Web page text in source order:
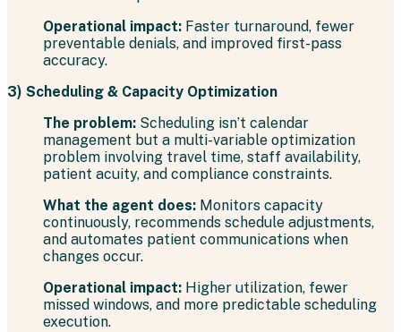
Operational impact: Faster turnaround, fewer
preventable denials, and improved first-pass
accuracy.
3) Scheduling & Capacity Optimization
The problem: Scheduling isn’t calendar
management but a multi-variable optimization
problem involving travel time, staff availability,
patient acuity, and compliance constraints.
What the agent does: Monitors capacity
continuously, recommends schedule adjustments,
and automates patient communications when
changes occur.
Operational impact: Higher utilization, fewer
missed windows, and more predictable scheduling
execution.